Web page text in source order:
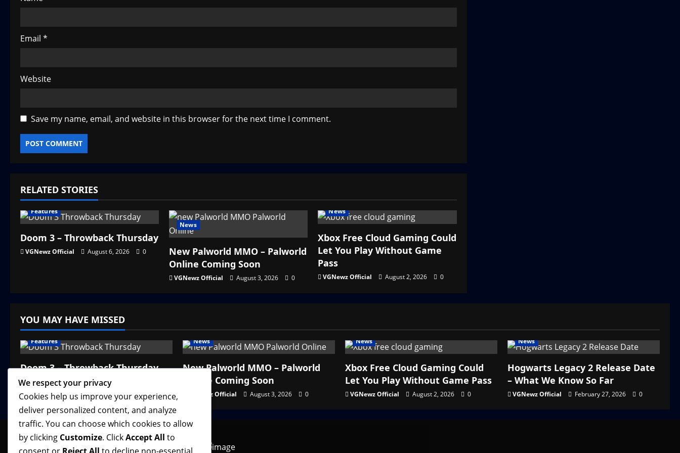
n
Email *
Website
Save my name, email, and website in this browser for the next time I comment.
RELATED STORIES
Features
Doom 3 – Throwback Thursday
VGNewz Official August 6, 2026 0
News
New Palworld MMO – Palworld
Online Coming Soon
VGNewz Official August 3, 2026 0
News
Xbox Free Cloud Gaming Could
Let You Play Without Game
Pass
VGNewz Official August 2, 2026 0
YOU MAY HAVE MISSED
Features
Doom 3 – Throwback Thursday
VGNewz Official August 6, 2026
News
New Palworld MMO – Palworld
Online Coming Soon
VGNewz Official August 3, 2026 0
News
Xbox Free Cloud Gaming Could
Let You Play Without Game Pass
VGNewz Official August 2, 2026 0
News
Hogwarts Legacy 2 Release Date
– What We Know So Far
VGNewz Official February 27, 2026 0
We respect your privacy
Cookies help us improve your experience,
deliver personalized content, and analyze
traffic. You can choose which cookies to allow
by clicking Customize. ClickAccept All to